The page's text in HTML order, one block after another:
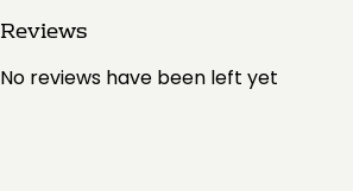
Reviews
No reviews have been left yet